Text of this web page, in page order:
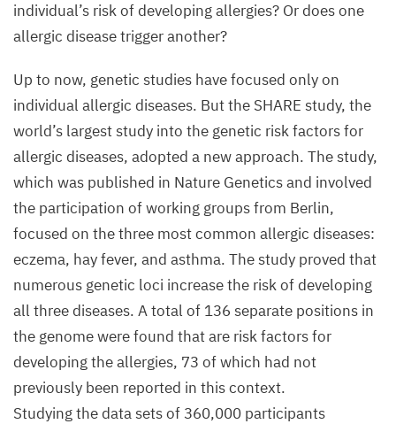
individual’s risk of developing allergies? Or does one
allergic disease trigger another?
Up to now, genetic studies have focused only on
individual allergic diseases. But the SHARE study, the
world’s largest study into the genetic risk factors for
allergic diseases, adopted a new approach. The study,
which was published in Nature Genetics and involved
the participation of working groups from Berlin,
focused on the three most common allergic diseases:
eczema, hay fever, and asthma. The study proved that
numerous genetic loci increase the risk of developing
all three diseases. A total of 136 separate positions in
the genome were found that are risk factors for
developing the allergies, 73 of which had not
previously been reported in this context.
Studying the data sets of 360,000 participants